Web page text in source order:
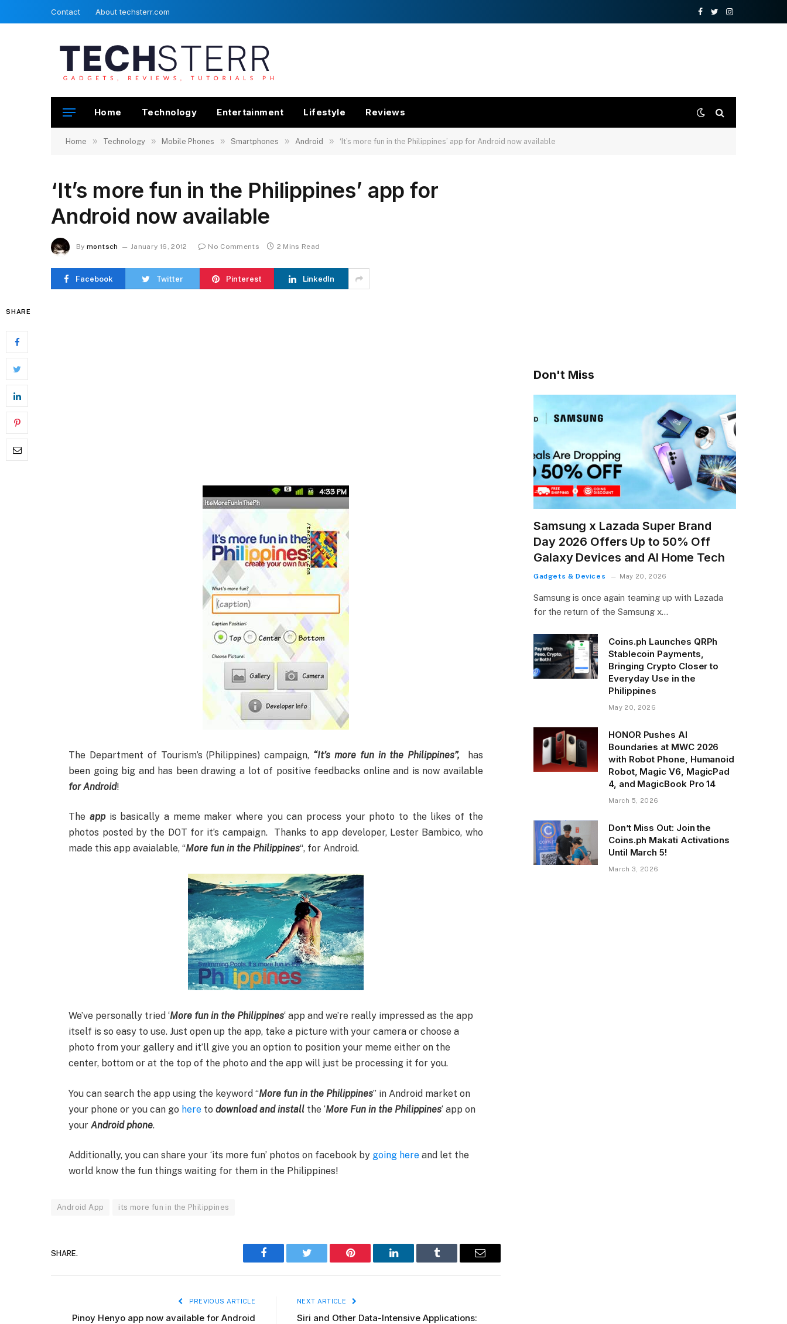
Contact About techsterr.com
Facebook
TwitterInstagram
Home Technology Entertainment Lifestyle Reviews
Home » Technology » Mobile Phones » Smartphones » Android » ‘It’s more fun in the Philippines’ app for Android now available
‘It’s more fun in the Philippines’ app for
Android now available
By montsch January 16, 2012 No Comments 2 Mins Read
Facebook Twitter Pinterest LinkedIn
SHARE
The Department of Tourism’s (Philippines) campaign, “It’s more fun in the Philippines”,
has
been going big and has been drawing a lot of positive feedbacks online and is now available
for Android!
The app is basically a meme maker where you can process your photo to the likes of the
photos posted by the DOT for it’s campaign. Thanks to app developer, Lester Bambico, who
made this app avaialable, “More fun in the Philippines“, for Android.
We’ve personally tried ‘More fun in the Philippines‘ app and we’re really impressed as the app
itself is so easy to use. Just open up the app, take a picture with your camera or choose a
photo from your gallery and it’ll give you an option to position your meme either on the
center, bottom or at the top of the photo and the app will just be processing it for you.
You can search the app using the keyword “More fun in the Philippines” in Android market on
your phone or you can go here todownload and install the ‘More Fun in the Philippines‘ app on
yourAndroid phone.
Additionally, you can share your ‘its more fun’ photos on facebook by going here and let the
world know the fun things waiting for them in the Philippines!
Android App its more fun in the Philippines
SHARE.
Facebook Twitter Pinterest LinkedIn Tumblr Email
PREVIOUS ARTICLE
Pinoy Henyo app now available for Android
NEXT ARTICLE
Siri and Other Data-Intensive Applications:
Don't Miss
Samsung x Lazada Super Brand
Day 2026 Offers Up to 50% Off
Galaxy Devices and AI Home Tech
Gadgets & Devices May 20, 2026
Samsung is once again teaming up with Lazada
for the return of the Samsung x…
Coins.ph Launches QRPh
Stablecoin Payments,
Bringing Crypto Closer to
Everyday Use in the
Philippines
May 20, 2026
HONOR Pushes AI
Boundaries at MWC 2026
with Robot Phone, Humanoid
Robot, Magic V6, MagicPad
4, and MagicBook Pro 14
March 5, 2026
Don’t Miss Out: Join the
Coins.ph Makati Activations
Until March 5!
March 3, 2026